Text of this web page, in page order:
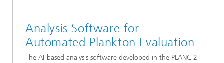
Analysis Software for
Automated Plankton Evaluation
The AI-based analysis software developed in the PLANC 2